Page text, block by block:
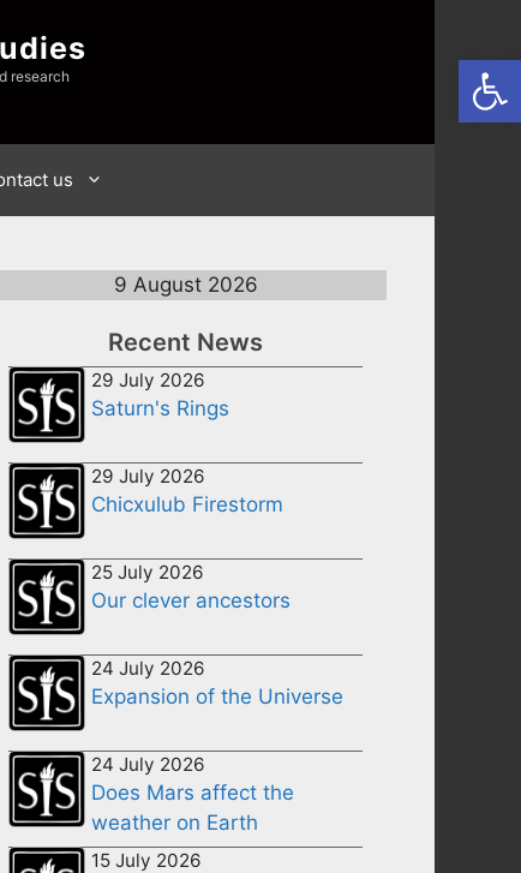
research
us
9 August 2026
Recent News
29 July 2026
Saturn's Rings
29 July 2026
Chicxulub Firestorm
25 July 2026
Our clever ancestors
24 July 2026
Expansion of the Universe
24 July 2026
Does Mars affect the
weather on Earth
15 July 2026